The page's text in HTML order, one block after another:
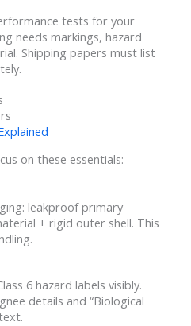
tests for your
needs markings, hazard
Shipping papers must list
on these essentials:
leakproof primary
+ rigid outer shell. This
6 hazard labels visibly.
details and “Biological